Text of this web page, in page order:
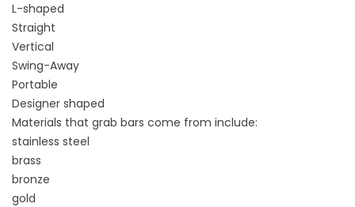
L-shaped
Straight
Vertical
Swing-Away
Portable
Designer shaped
Materials that grab bars come from include:
stainless steel
brass
bronze
gold